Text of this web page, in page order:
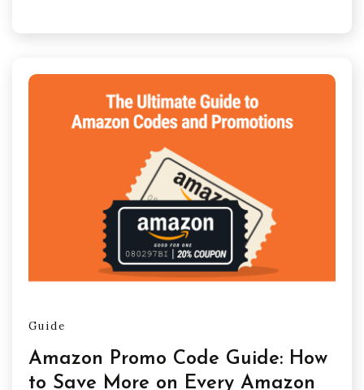
Guide
Amazon Promo Code Guide: How
to Save More on Every Amazon